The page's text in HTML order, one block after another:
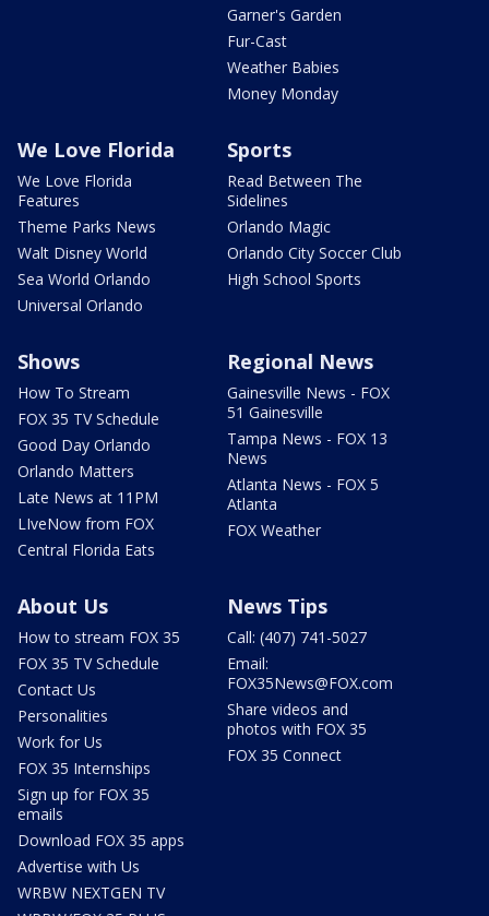
Garner's Garden
Fur-Cast
Weather Babies
Money Monday
We Love Florida
We Love Florida
Features
Theme Parks News
Walt Disney World
Sea World Orlando
Universal Orlando
Sports
Read Between The
Sidelines
Orlando Magic
Orlando City Soccer Club
High School Sports
Shows
How To Stream
FOX 35 TV Schedule
Good Day Orlando
Orlando Matters
Late News at 11PM
LIveNow from FOX
Central Florida Eats
Regional News
Gainesville News - FOX
51 Gainesville
Tampa News - FOX 13
News
Atlanta News - FOX 5
Atlanta
FOX Weather
About Us
How to stream FOX 35
FOX 35 TV Schedule
Contact Us
Personalities
Work for Us
FOX 35 Internships
Sign up for FOX 35
emails
Download FOX 35 apps
Advertise with Us
WRBW NEXTGEN TV
News Tips
Call: (407) 741-5027
Email:
FOX35News@FOX.com
Share videos and
photos with FOX 35
FOX 35 Connect